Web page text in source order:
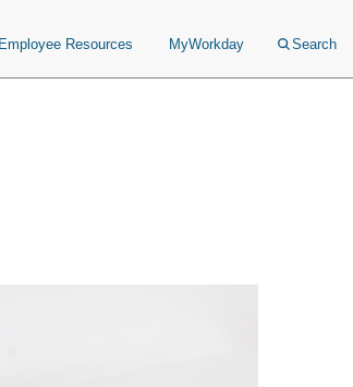
Employee Resources MyWorkday Search